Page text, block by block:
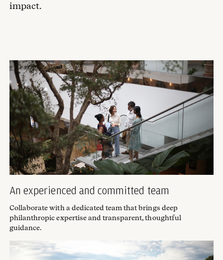
impact.
An experienced and committed team
Collaborate with a dedicated team that brings deep
philanthropic expertise and transparent, thoughtful
guidance.